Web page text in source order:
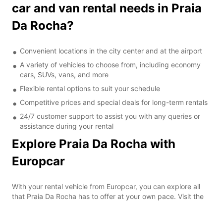
car and van rental needs in Praia
Da Rocha?
Convenient locations in the city center and at the airport
A variety of vehicles to choose from, including economy
cars, SUVs, vans, and more
Flexible rental options to suit your schedule
Competitive prices and special deals for long-term rentals
24/7 customer support to assist you with any queries or
assistance during your rental
Explore Praia Da Rocha with
Europcar
With your rental vehicle from Europcar, you can explore all
that Praia Da Rocha has to offer at your own pace. Visit the